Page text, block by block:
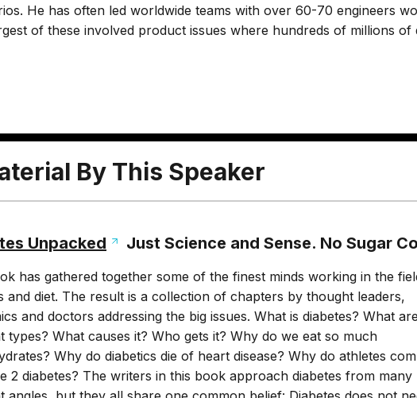
He has often led worldwide teams with over 60-70 engineers
of these involved product issues where hundreds of millions of
By This Speaker
Unpacked Just Science and Sense. No Sugar
has gathered together some of the finest minds working in the
and diet. The result is a collection of chapters by thought leaders,
and doctors addressing the big issues. What is diabetes? What
types? What causes it? Who gets it? Why do we eat so much
Why do diabetics die of heart disease? Why do athletes
2 diabetes? The writers in this book approach diabetes from many